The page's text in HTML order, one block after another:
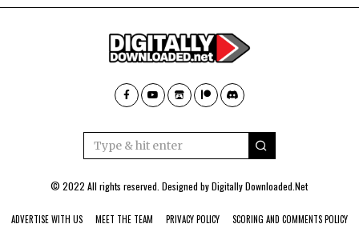
© 2022 All rights reserved. Designed byDigitally Downloaded.Net
ADVERTISE WITH US MEET THE TEAM PRIVACY POLICY SCORING AND COMMENTS POLICY